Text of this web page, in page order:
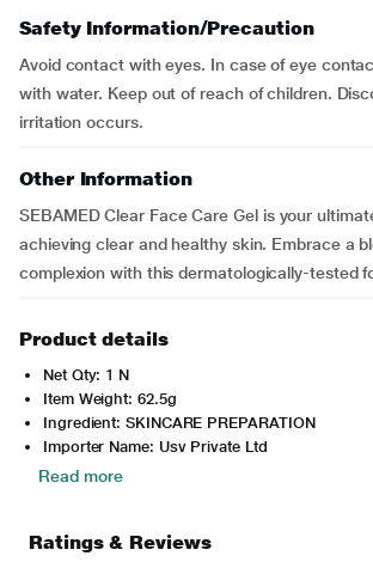
Safety Information/Precaution
Avoid contact with eyes. In case of eye
with water. Keep out of reach of children.
irritation occurs.
Other Information
SEBAMED Clear Face Care Gel is your
achieving clear and healthy skin. Embrace a
complexion with this dermatologically-tested
Product details
Net Qty: 1 N
Item Weight: 62.5g
Ingredient: SKINCARE PREPARATION
Importer Name: Usv Private Ltd
Read more
Ratings & Reviews